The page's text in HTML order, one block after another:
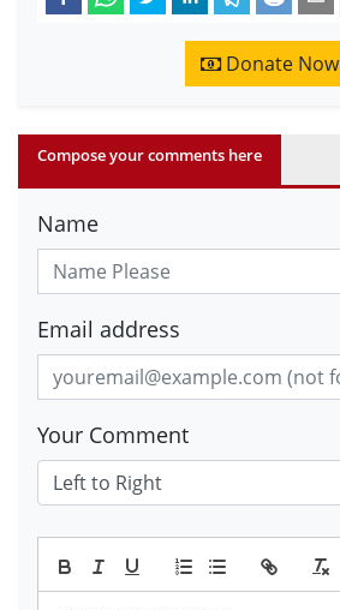
Donate Now
Compose your comments here
Name
Email address
Your Comment